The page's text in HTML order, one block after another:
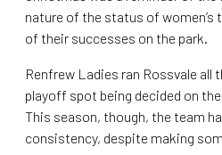
nature of the status of women’s
of their successes on the park.
Renfrew Ladies ran Rossvale all
playoff spot being decided on
This season, though, the team
consistency, despite making